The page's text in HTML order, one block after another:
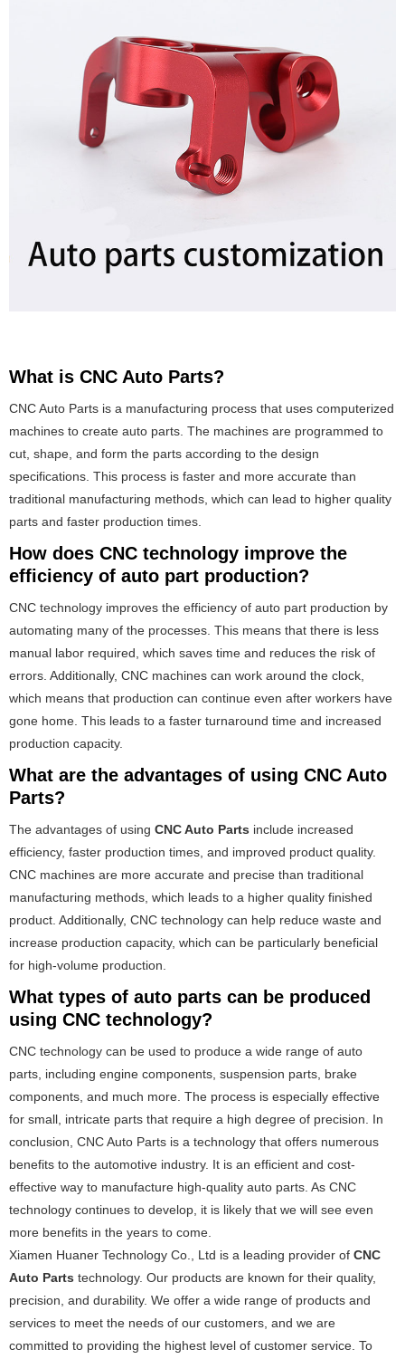
What is CNC Auto Parts?
CNC Auto Parts is a manufacturing process that uses computerized
machines to create auto parts. The machines are programmed to
cut, shape, and form the parts according to the design
specifications. This process is faster and more accurate than
traditional manufacturing methods, which can lead to higher quality
parts and faster production times.
How does CNC technology improve the
efficiency of auto part production?
CNC technology improves the efficiency of auto part production by
automating many of the processes. This means that there is less
manual labor required, which saves time and reduces the risk of
errors. Additionally, CNC machines can work around the clock,
which means that production can continue even after workers have
gone home. This leads to a faster turnaround time and increased
production capacity.
What are the advantages of using CNC Auto
Parts?
The advantages of using CNC Auto Parts include increased
efficiency, faster production times, and improved product quality.
CNC machines are more accurate and precise than traditional
manufacturing methods, which leads to a higher quality finished
product. Additionally, CNC technology can help reduce waste and
increase production capacity, which can be particularly beneficial
for high-volume production.
What types of auto parts can be produced
using CNC technology?
CNC technology can be used to produce a wide range of auto
parts, including engine components, suspension parts, brake
components, and much more. The process is especially effective
for small, intricate parts that require a high degree of precision. In
conclusion, CNC Auto Parts is a technology that offers numerous
benefits to the automotive industry. It is an efficient and cost-
effective way to manufacture high-quality auto parts. As CNC
technology continues to develop, it is likely that we will see even
more benefits in the years to come.
Xiamen Huaner Technology Co., Ltd is a leading provider of CNC
Auto Parts technology. Our products are known for their quality,
precision, and durability. We offer a wide range of products and
services to meet the needs of our customers, and we are
committed to providing the highest level of customer service. To